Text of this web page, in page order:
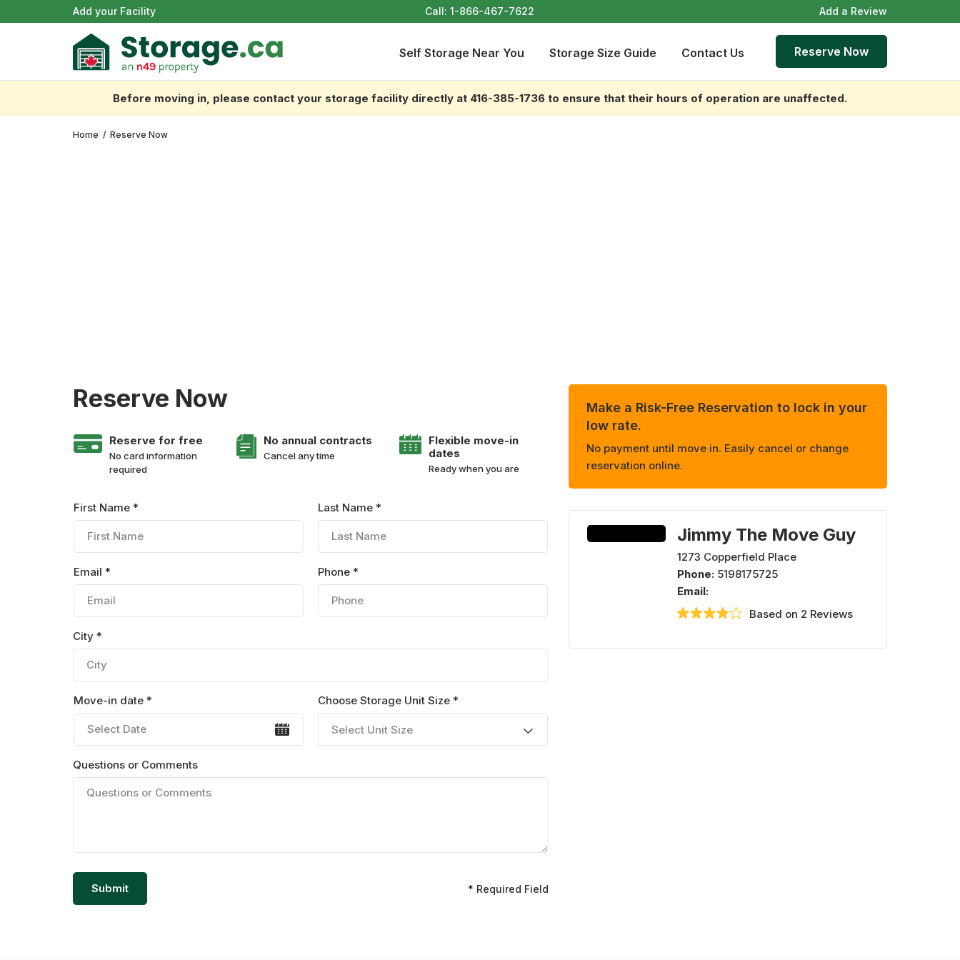
Add your Facility Call:1-866-467-7622 Add a Review
Self Storage Near You Storage Size Guide Contact Us Reserve Now
Before moving in, please contact your storage facility directly at 416-385-1736 to ensure that their hours of operation are unaffected.
Home / Reserve Now
Reserve Now
Reserve for free
No card information
required
No annual contracts
Cancel any time
Flexible move-in
dates
Ready when you are
First Name * Last Name *
Email * Phone *
City *
Move-in date * Choose Storage Unit Size *
Select Unit Size
Questions or Comments
* Required Field
Make a Risk-Free Reservation to lock in your
low rate.
No payment until move in. Easily cancel or change
reservation online.
Jimmy The Move Guy
1273 Copperfield Place
Phone: 5198175725
Email:
Based on 2 Reviews